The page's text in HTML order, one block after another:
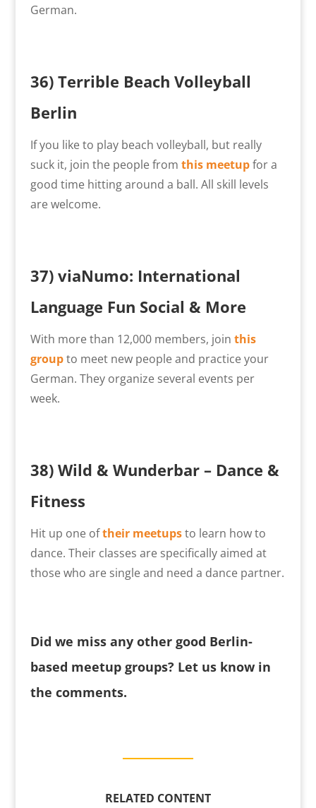
German.
36) Terrible Beach Volleyball
Berlin
If you like to play beach volleyball, but really
suck it, join the people from this meetupfor a
good time hitting around a ball. All skill levels
are welcome.
37) viaNumo: International
Language Fun Social & More
With more than 12,000 members, join this
groupto meet new people and practice your
German. They organize several events per
week.
38) Wild & Wunderbar – Dance &
Fitness
Hit up one oftheir meetupsto learn how to
dance. Their classes are specifically aimed at
those who are single and need a dance partner.
Did we miss any other good Berlin-
based meetup groups? Let us know in
the comments.
RELATED CONTENT